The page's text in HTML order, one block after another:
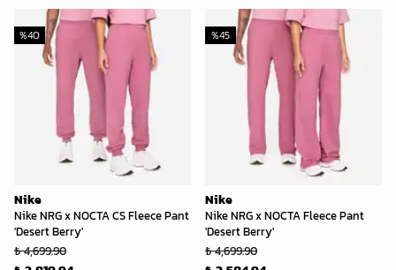
Nike
Nike NRG x NOCTA CS Fleece Pant
'Desert Berry'
%40
₺ 4,699.90
Nike
Nike NRG x NOCTA Fleece Pant
'Desert Berry'
%45
₺ 4,699.90